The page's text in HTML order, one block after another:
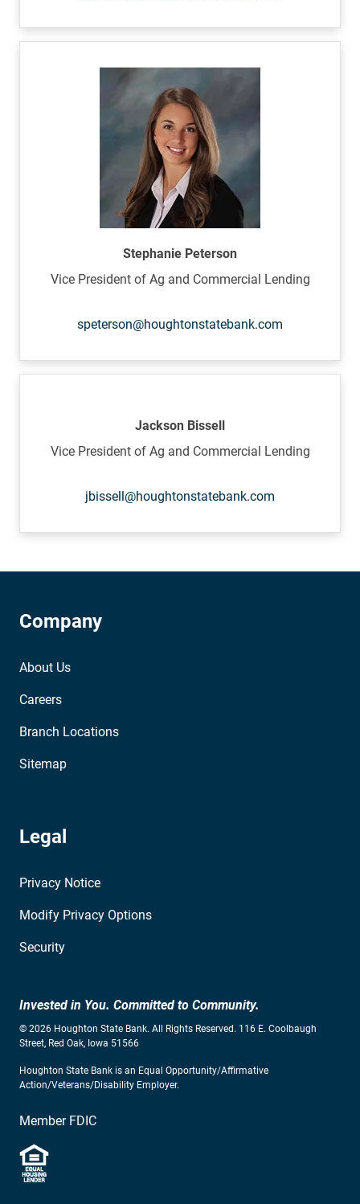
Stephanie Peterson
Vice President of Ag and Commercial Lending
speterson@houghtonstatebank.com
Jackson Bissell
Vice President of Ag and Commercial Lending
jbissell@houghtonstatebank.com
Company
About Us
Careers
Branch Locations
Sitemap
Legal
Privacy Notice
Modify Privacy Options
Security
Invested in You. Committed to Community.
© 2026 Houghton State Bank. All Rights Reserved. 116 E. Coolbaugh
Street, Red Oak, Iowa 51566
Houghton State Bank is an Equal Opportunity/Affirmative
Action/Veterans/Disability Employer.
Member FDIC